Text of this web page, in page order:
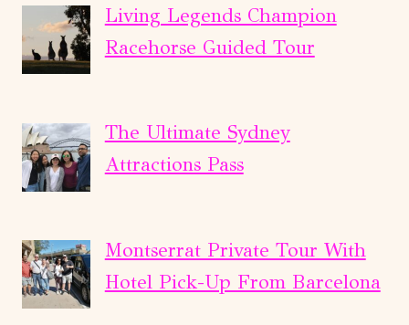
Living Legends Champion
Racehorse Guided Tour
The Ultimate Sydney
Attractions Pass
Montserrat Private Tour With
Hotel Pick-Up From Barcelona